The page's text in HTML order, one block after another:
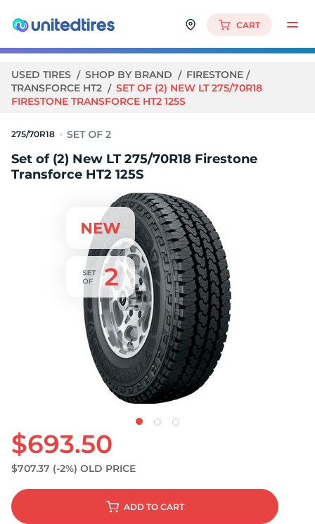
CART
USED TIRES SHOP BY BRAND
FIRESTONE
TRANSFORCE HT2
SET OF (2) NEW LT 275/70R18
FIRESTONE TRANSFORCE HT2 125S
275/70R18
Set of (2) New LT 275/70R18 Firestone
Transforce HT2 125S
$693.50
$707.37 (-2%) OLD PRICE
ADD TO CART